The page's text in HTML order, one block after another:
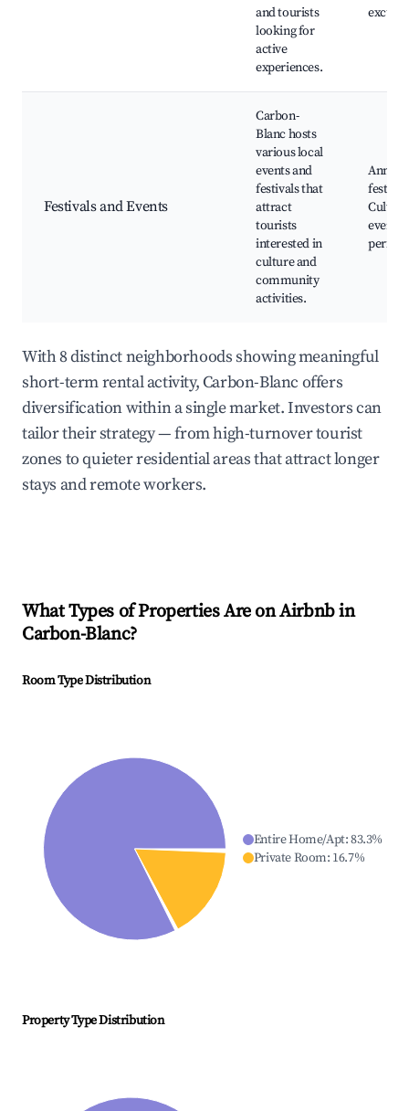
and tourists
looking for
active
experiences.
Festivals and Events
Carbon-
Blanc hosts
various local
events and
festivals that
attract
tourists
interested in
culture and
community
activities.
Annual
events,
With 8 distinct neighborhoods showing meaningful
short-term rental activity, Carbon-Blanc offers
diversification within a single market. Investors can
tailor their strategy — from high-turnover tourist
zones to quieter residential areas that attract longer
stays and remote workers.
What Types of Properties Are on Airbnb in
Carbon-Blanc?
Room Type Distribution
Entire Home/Apt:83.3%
Private Room: 16.7%
Property Type Distribution